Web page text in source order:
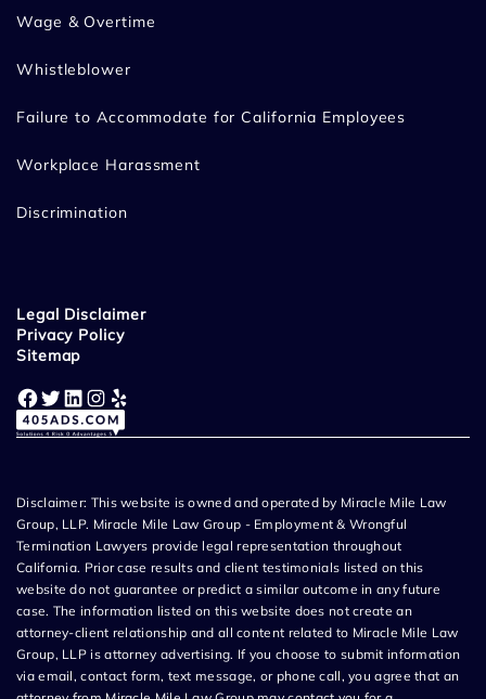
Wage & Overtime
Whistleblower
Failure to Accommodate for California Employees
Workplace Harassment
Discrimination
Legal Disclaimer
Privacy Policy
Sitemap
Facebook Twitter LinkedIn Instagram Yelp
Disclaimer: This website is owned and operated by Miracle Mile Law
Group, LLP. Miracle Mile Law Group - Employment & Wrongful
Termination Lawyers provide legal representation throughout
California. Prior case results and client testimonials listed on this
website do not guarantee or predict a similar outcome in any future
case. The information listed on this website does not create an
attorney-client relationship and all content related to Miracle Mile Law
Group, LLP is attorney advertising. If you choose to submit information
via email, contact form, text message, or phone call, you agree that an